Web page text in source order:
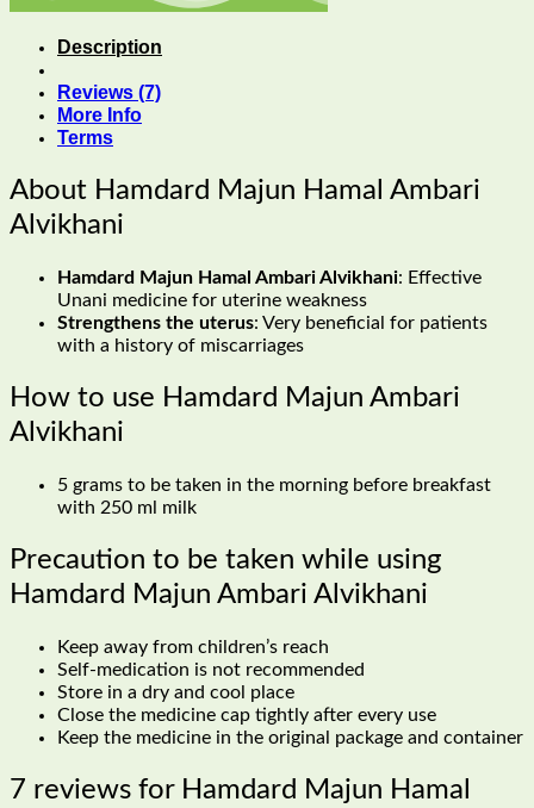
Description
Reviews (7)
More Info
Terms
About Hamdard Majun Hamal Ambari
Alvikhani
Hamdard Majun Hamal Ambari Alvikhani: Effective
Unani medicine for uterine weakness
Strengthens the uterus: Very beneficial for patients
with a history of miscarriages
How to use Hamdard Majun Ambari
Alvikhani
5 grams to be taken in the morning before breakfast
with 250 ml milk
Precaution to be taken while using
Hamdard Majun Ambari Alvikhani
Keep away from children’s reach
Self-medication is not recommended
Store in a dry and cool place
Close the medicine cap tightly after every use
Keep the medicine in the original package and container
7 reviews for Hamdard Majun Hamal